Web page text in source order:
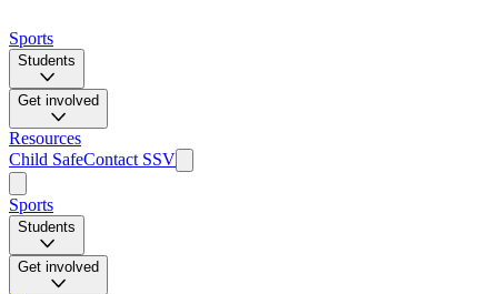
Sports
Students
Get involved
Resources
Child SafeContact SSV
Sports
Students
Get involved